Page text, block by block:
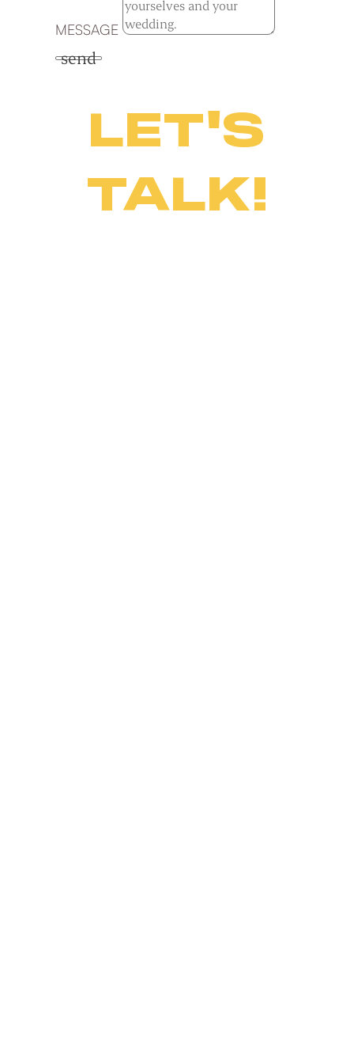
MESSAGE
send
LET'S
TALK!